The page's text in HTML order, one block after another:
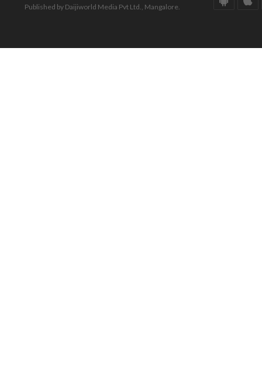
Published by Daijiworld Media Pvt Ltd., Mangalore.